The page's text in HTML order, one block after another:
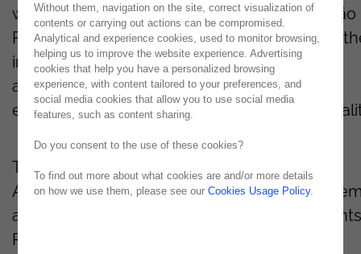
with Noesis” on May 22 at the Grand Hyatt São
Paulo. This exclusive gathering brought
industry leaders to explore how AI-powered
automation is revolutionizing operational
efficiency without compromising agility or
The session, led by Tiago Honorato, QMDA
Associate Director at Noesis, included live
and real-world success stories from our clients
Randstad and Tokio Marine.
Without them, navigation on the site, correct visualization of
contents or carrying out actions can be compromised.
Analytical and experience cookies, used to monitor browsing,
helping us to improve the website experience. Advertising
cookies that help you have a personalized browsing
experience, with content tailored to your preferences, and
social media cookies that allow you to use social media
features, such as content sharing.
Do you consent to the use of these cookies?
To find out more about what cookies are and/or more details
on how we use them, please see ourCookies Usage Policy.